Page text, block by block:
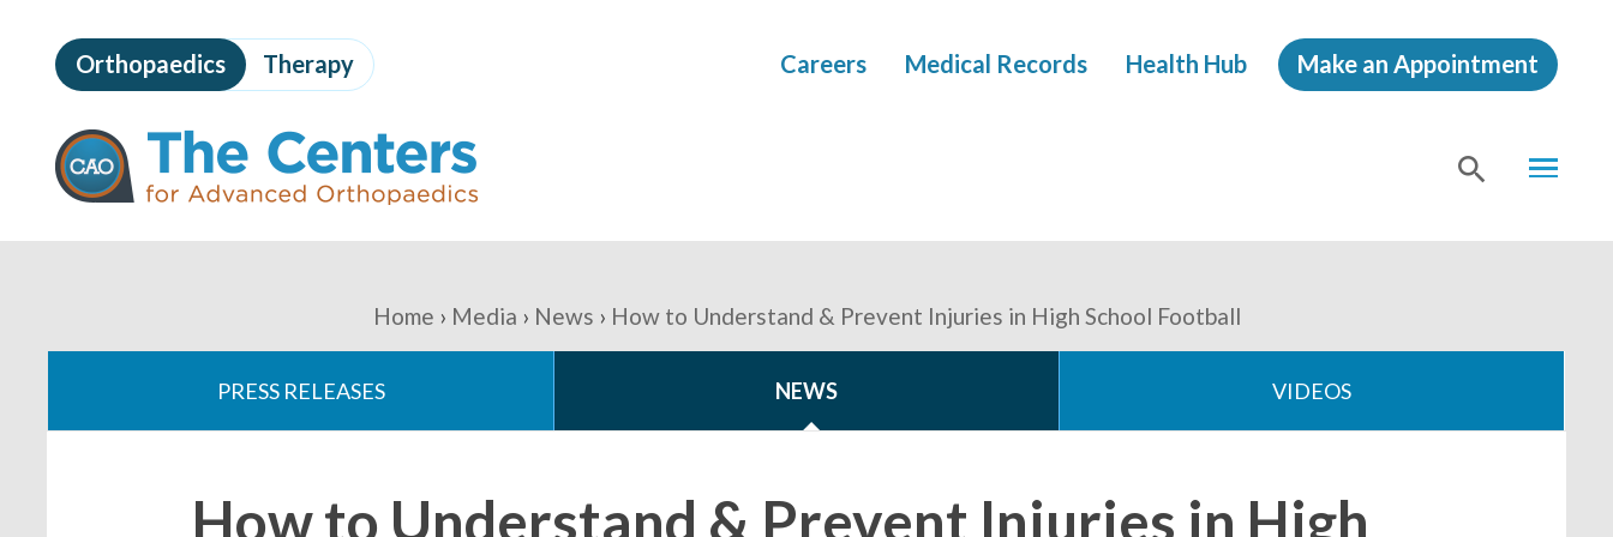
to
page
content
The
Centers
for
Advanced
MENU
Orthopaedics Therapy Careers Medical Records Health Hub Make an Appointment
are
Home Media News How to Understand & Prevent Injuries in High School Football
PRESS RELEASES NEWS VIDEOS
How to Understand & Prevent Injuries in High